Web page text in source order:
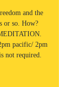
and the
or so. How?
pacific/ 2pm
not required.